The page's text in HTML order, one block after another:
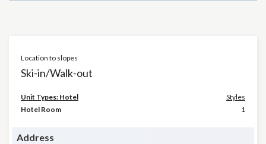
Location to slopes
Ski-in/Walk-out
Unit Types: Hotel
Styles
Hotel Room
1
Address